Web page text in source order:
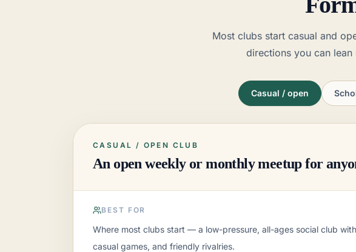
Most clubs start casual and
directions you can
Casual / open
CASUAL / OPEN CLUB
An open weekly or monthly meetup for
BEST FOR
Where most clubs start — a low-pressure, all-ages social club
casual games, and friendly rivalries.